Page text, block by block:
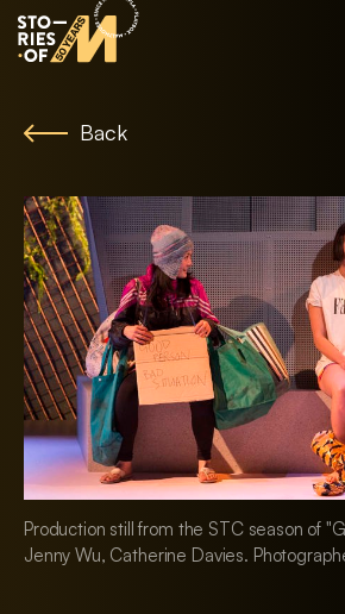
Back
Production still from the STC season of
Jenny Wu, Catherine Davies.